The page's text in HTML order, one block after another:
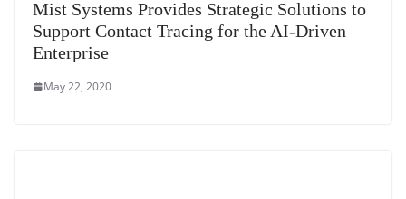
Mist Systems Provides Strategic Solutions to
Support Contact Tracing for the AI-Driven
Enterprise
May 22, 2020